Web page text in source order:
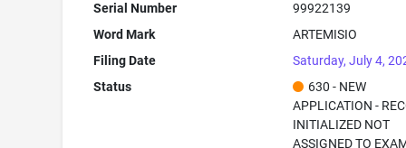
Serial Number
99922139
Word Mark
ARTEMISIO
Filing Date
Saturday, July 4,
Status
630 - NEW
APPLICATION -
INITIALIZED NOT
ASSIGNED TO